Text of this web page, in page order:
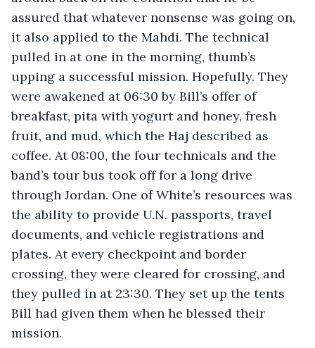
assured that whatever nonsense was going on,
it also applied to the Mahdi. The technical
pulled in at one in the morning, thumb’s
upping a successful mission. Hopefully. They
were awakened at 06:30 by Bill’s offer of
breakfast, pita with yogurt and honey, fresh
fruit, and mud, which the Haj described as
coffee. At 08:00, the four technicals and the
band’s tour bus took off for a long drive
through Jordan. One of White’s resources was
the ability to provide U.N. passports, travel
documents, and vehicle registrations and
plates. At every checkpoint and border
crossing, they were cleared for crossing, and
they pulled in at 23:30. They set up the tents
Bill had given them when he blessed their
mission.